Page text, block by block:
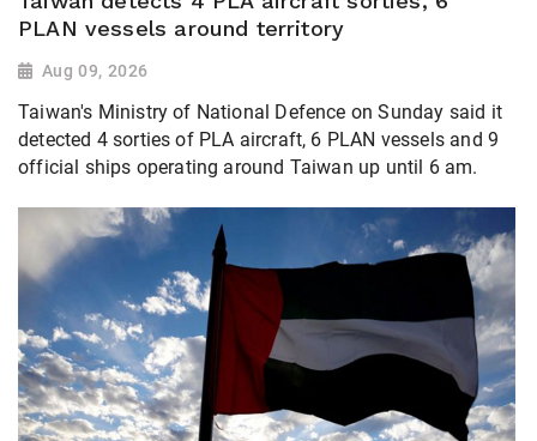
PLAN vessels around territory
Aug 09, 2026
Taiwan's Ministry of National Defence on Sunday said it
detected 4 sorties of PLA aircraft, 6 PLAN vessels and 9
official ships operating around Taiwan up until 6 am.